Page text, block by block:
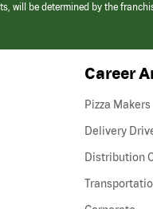
will be determined by the
Career
Pizza Makers
Delivery
Distribution